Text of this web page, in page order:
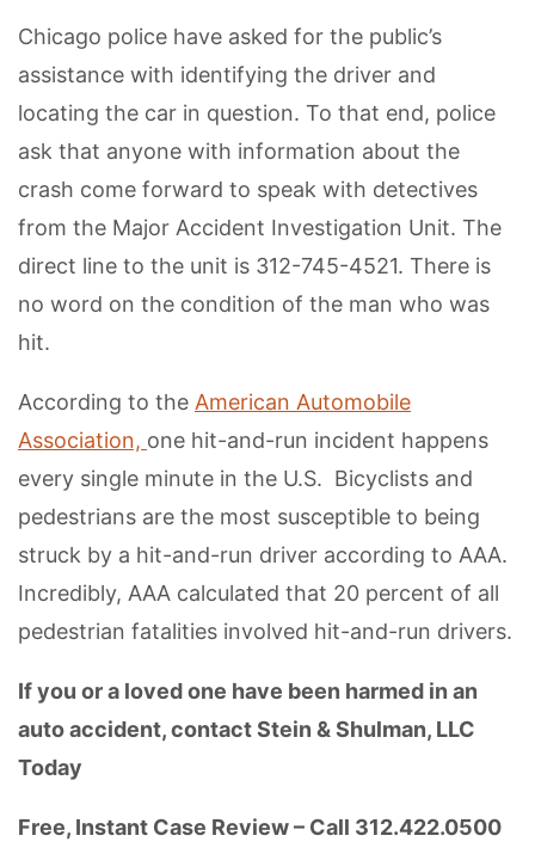
Chicago police have asked for the public’s
assistance with identifying the driver and
locating the car in question. To that end, police
ask that anyone with information about the
crash come forward to speak with detectives
from the Major Accident Investigation Unit. The
direct line to the unit is 312-745-4521. There is
no word on the condition of the man who was
hit.
According to the American Automobile
Association, one hit-and-run incident happens
every single minute in the U.S. Bicyclists and
pedestrians are the most susceptible to being
struck by a hit-and-run driver according to AAA.
Incredibly, AAA calculated that 20 percent of all
pedestrian fatalities involved hit-and-run drivers.
If you or a loved one have been harmed in an
auto accident, contact Stein & Shulman, LLC
Today
Free, Instant Case Review – Call 312.422.0500